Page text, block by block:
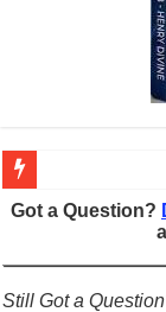
Figures of Speech:
Learn Prefixes
Direct and Indirect
Got a Question?
Still Got a